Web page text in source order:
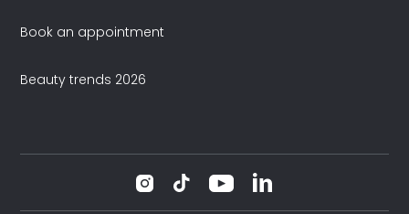
Book an appointment
Beauty trends 2026